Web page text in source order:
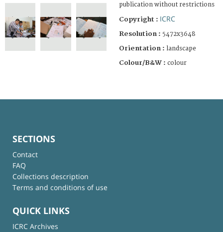
publication without restrictions
Copyright : ICRC
Resolution : 5472x3648
Orientation : landscape
Colour/B&W : colour
SECTIONS
Contact
FAQ
Collections description
Terms and conditions of use
QUICK LINKS
ICRC Archives